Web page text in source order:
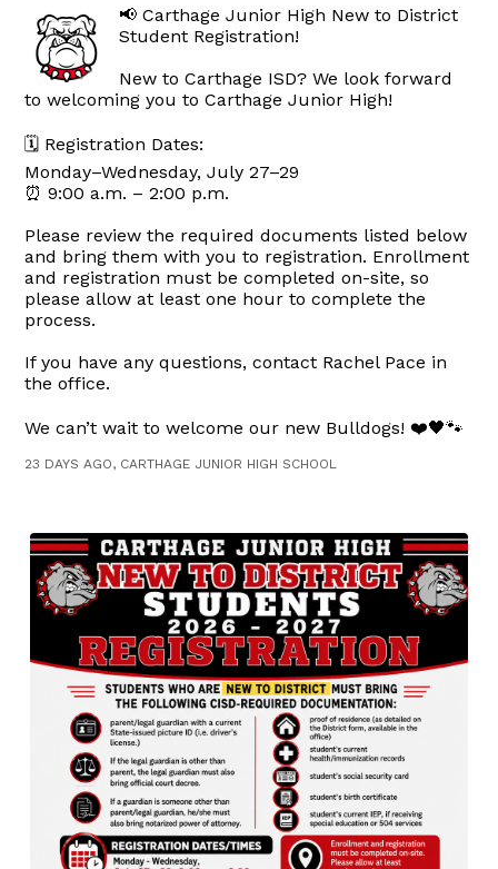
📢 Carthage Junior High New to District
Student Registration!
New to Carthage ISD? We look forward
to welcoming you to Carthage Junior High!
🗓 Registration Dates:
Monday–Wednesday, July 27–29
⏰ 9:00 a.m. – 2:00 p.m.
Please review the required documents listed below
and bring them with you to registration. Enrollment
and registration must be completed on-site, so
please allow at least one hour to complete the
process.
If you have any questions, contact Rachel Pace in
the office.
We can’t wait to welcome our new Bulldogs! ❤️🖤🐾
23 DAYS AGO, CARTHAGE JUNIOR HIGH SCHOOL